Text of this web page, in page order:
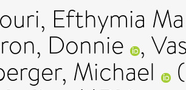
Efthymia
Donnie ,
Michael